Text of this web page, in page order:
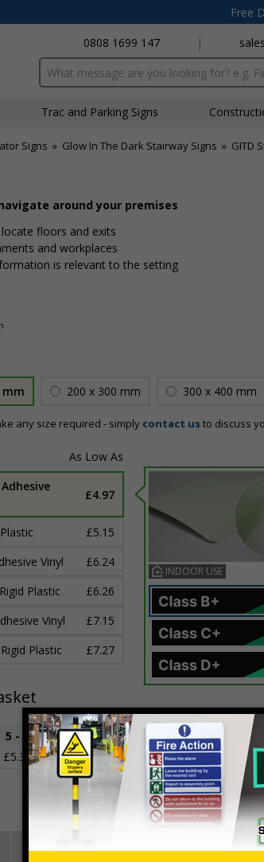
Free
0808 1699 147
|
Search input box
Traffic and Parking Signs
Signs » Glow In The Dark Stairway Signs » GITD
around your premises
floors and exits
and workplaces
is relevant to the setting
mm 200 x 300 mm 300 x 400 mm
any size required - simply contact usto discuss
£4.97
£5.15
Vinyl
£6.24
Plastic
£6.26
Vinyl
£7.15
Plastic
£7.27
INDOOR USE
5 - 9 10 - 19
20+
£5.35 £5.25 £4.97
Quantity
Total Price £5.53
Regulations Viewing Distances